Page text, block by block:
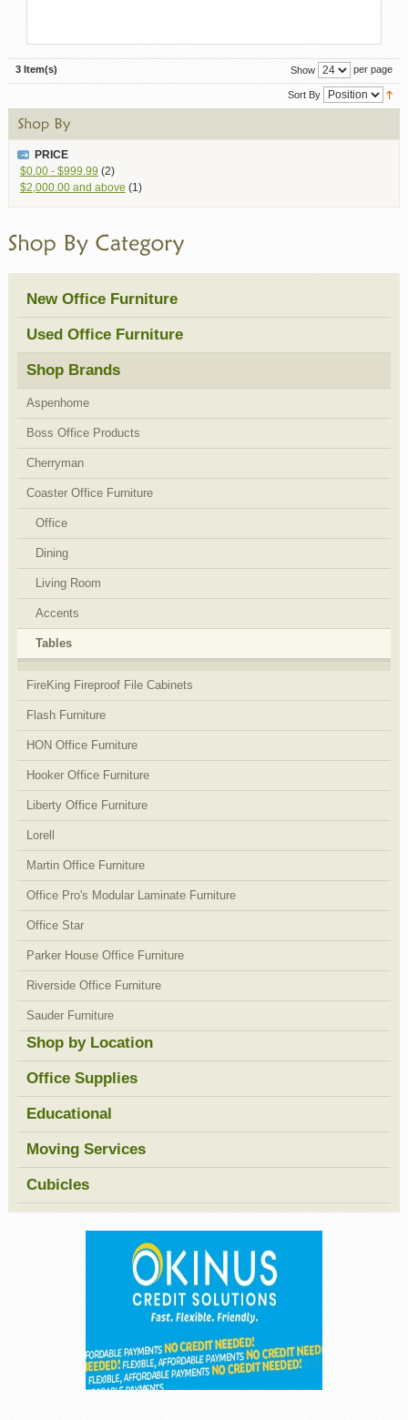
3 Item(s) Show per page
Sort By
PRICE
$0.00- $999.99 (2)
$2,000.00and above (1)
New Office Furniture
Used Office Furniture
Shop Brands
Aspenhome
Boss Office Products
Cherryman
Coaster Office Furniture
Office
Dining
Living Room
Accents
Tables
FireKing Fireproof File Cabinets
Flash Furniture
HON Office Furniture
Hooker Office Furniture
Liberty Office Furniture
Lorell
Martin Office Furniture
Office Pro's Modular Laminate Furniture
Office Star
Parker House Office Furniture
Riverside Office Furniture
Sauder Furniture
Shop by Location
Office Supplies
Educational
Moving Services
Cubicles